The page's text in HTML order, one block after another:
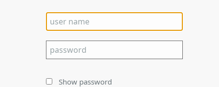
Show password